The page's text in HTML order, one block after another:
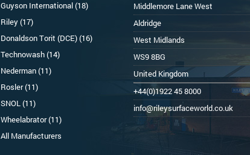
Guyson International (18)
Riley (17)
Donaldson Torit (DCE) (16)
Technowash (14)
Nederman (11)
Rosler (11)
SNOL (11)
Wheelabrator (11)
All Manufacturers
Middlemore Lane West
Aldridge
West Midlands
WS9 8BG
United Kingdom
+44(0)1922 45 8000
info@rileysurfaceworld.co.uk